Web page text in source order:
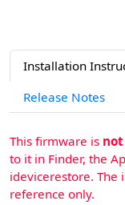
Installation
Release Notes
This firmware is not
to it in Finder, the
idevicerestore. The
reference only.